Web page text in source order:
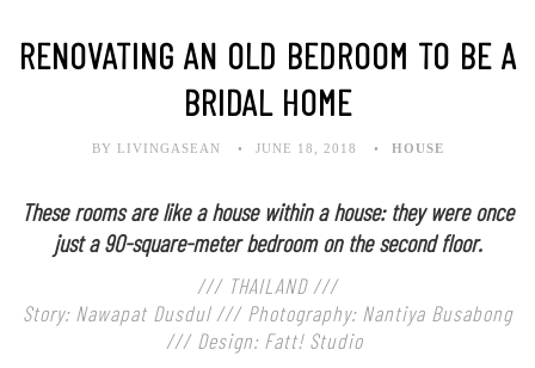
RENOVATING AN OLD BEDROOM TO BE A
BRIDAL HOME
BY LIVINGASEAN JUNE 18, 2018 HOUSE
These rooms are like a house within a house: they were once
just a 90-square-meter bedroom on the second floor.
/// THAILAND ///
Story: Nawapat Dusdul /// Photography: Nantiya Busabong
/// Design: Fatt! Studio